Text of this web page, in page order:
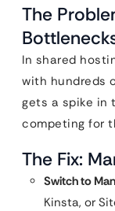
The
In shared
with hundreds
gets a spike in
competing for
The Fix:
Switch to
Kinsta, or